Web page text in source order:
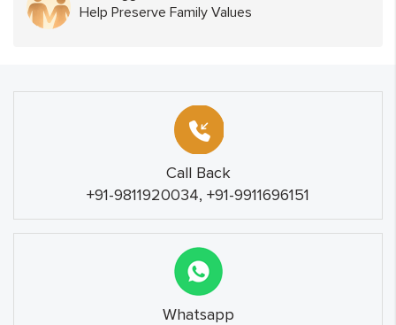
Help Preserve Family Values
Call Back
+91-9811920034, +91-9911696151
Whatsapp